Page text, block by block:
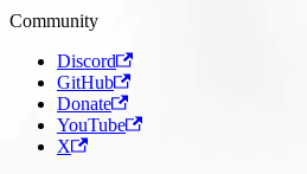
Community
Discord
GitHub
Donate
YouTube
X